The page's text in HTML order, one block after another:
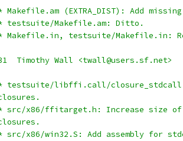
* Makefile.am (EXTRA_DIST): Add
* testsuite/Makefile.am: Ditto.
* Makefile.in, testsuite/Makefile.in:
Timothy Wall <twall@users.sf.net>
* testsuite/libffi.call/
closures.
* src/x86/ffitarget.h: Increase size
closures.
* src/x86/win32.S: Add assembly for